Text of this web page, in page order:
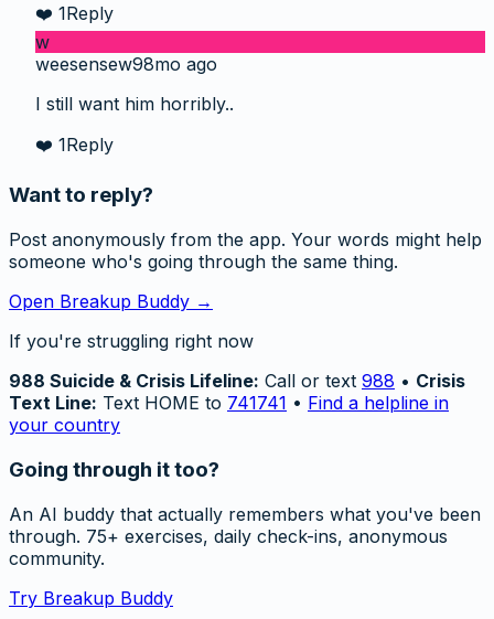
❤️ 1Reply
w
weesensew98mo ago
I still want him horribly..
❤️ 1Reply
Want to reply?
Post anonymously from the app. Your words might help
someone who's going through the same thing.
Open Breakup Buddy →
If you're struggling right now
988 Suicide & Crisis Lifeline: Call or text 988 • Crisis
Text Line: Text HOME to 741741 • Find a helpline in
your country
Going through it too?
An AI buddy that actually remembers what you've been
through. 75+ exercises, daily check-ins, anonymous
community.
Try Breakup Buddy